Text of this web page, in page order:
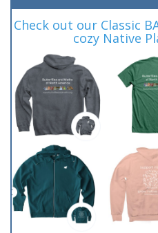
Check out our Classic
cozy Native